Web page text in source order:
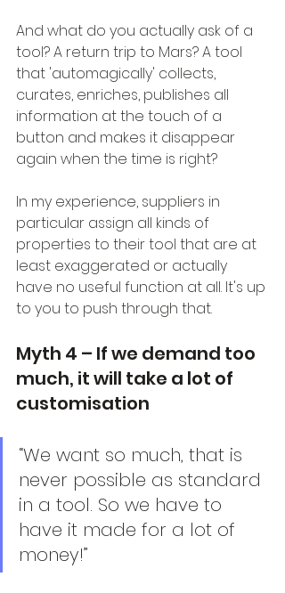
And what do you actually ask of a
tool? A return trip to Mars? A tool
that 'automagically' collects,
curates, enriches, publishes all
information at the touch of a
button and makes it disappear
again when the time is right?
In my experience, suppliers in
particular assign all kinds of
properties to their tool that are at
least exaggerated or actually
have no useful function at all. It's up
to you to push through that.
Myth 4 – If we demand too
much, it will take a lot of
customisation
“We want so much, that is
never possible as standard
in a tool. So we have to
have it made for a lot of
money!”